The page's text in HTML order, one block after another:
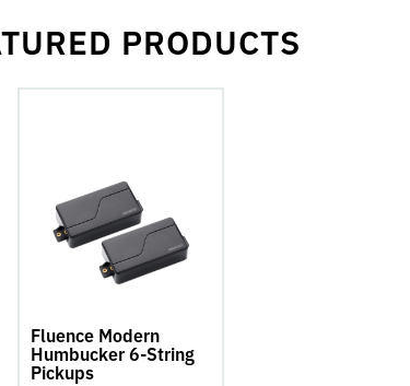
PRODUCTS
Humbucker
String
Fluence Modern
Humbucker 6-String
Pickups